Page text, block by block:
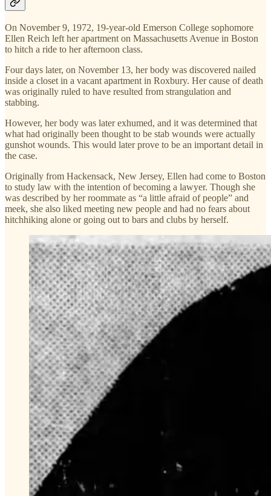
On November 9, 1972, 19-year-old Emerson College sophomore
Ellen Reich left her apartment on Massachusetts Avenue in Boston
to hitch a ride to her afternoon class.
Four days later, on November 13, her body was discovered nailed
inside a closet in a vacant apartment in Roxbury. Her cause of death
was originally ruled to have resulted from strangulation and
stabbing.
However, her body was later exhumed, and it was determined that
what had originally been thought to be stab wounds were actually
gunshot wounds. This would later prove to be an important detail in
the case.
Originally from Hackensack, New Jersey, Ellen had come to Boston
to study law with the intention of becoming a lawyer. Though she
was described by her roommate as “a little afraid of people” and
meek, she also liked meeting new people and had no fears about
hitchhiking alone or going out to bars and clubs by herself.